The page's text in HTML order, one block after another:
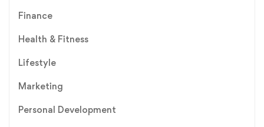
Finance
Health & Fitness
Lifestyle
Marketing
Personal Development